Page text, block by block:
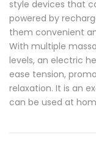
style devices that
powered by
them convenient
With multiple
levels, an electric
ease tension,
relaxation. It is an
can be used at